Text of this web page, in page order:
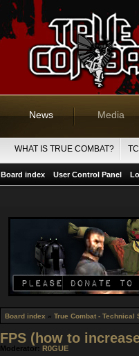
News Media
WHAT IS TRUE COMBAT?
Board index User Control Panel
Board index » True Combat - Technical
FPS (how to
Moderator: R0GUE